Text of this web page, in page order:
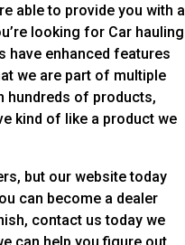
able to provide you with a
looking for Car hauling
have enhanced features
we are part of multiple
hundreds of products,
kind of like a product we
but our website today
can become a dealer
contact us today we